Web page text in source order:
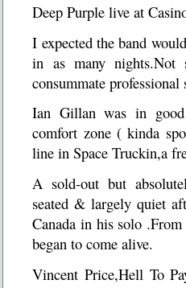
Deep Purple live at
I expected the band
in as many
consummate
Ian Gillan was in
comfort zone ( kinda
line in Space Truckin,a
A sold-out but
seated & largely quiet
Canada in his solo
began to come alive.
Vincent Price,Hell To